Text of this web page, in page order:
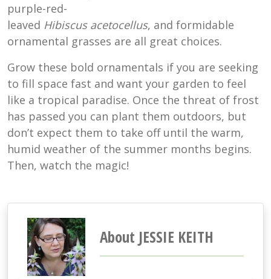
purple-red-
leaved Hibiscus acetocellus, and formidable
ornamental grasses are all great choices.
Grow these bold ornamentals if you are seeking
to fill space fast and want your garden to feel
like a tropical paradise. Once the threat of frost
has passed you can plant them outdoors, but
don’t expect them to take off until the warm,
humid weather of the summer months begins.
Then, watch the magic!
About JESSIE KEITH